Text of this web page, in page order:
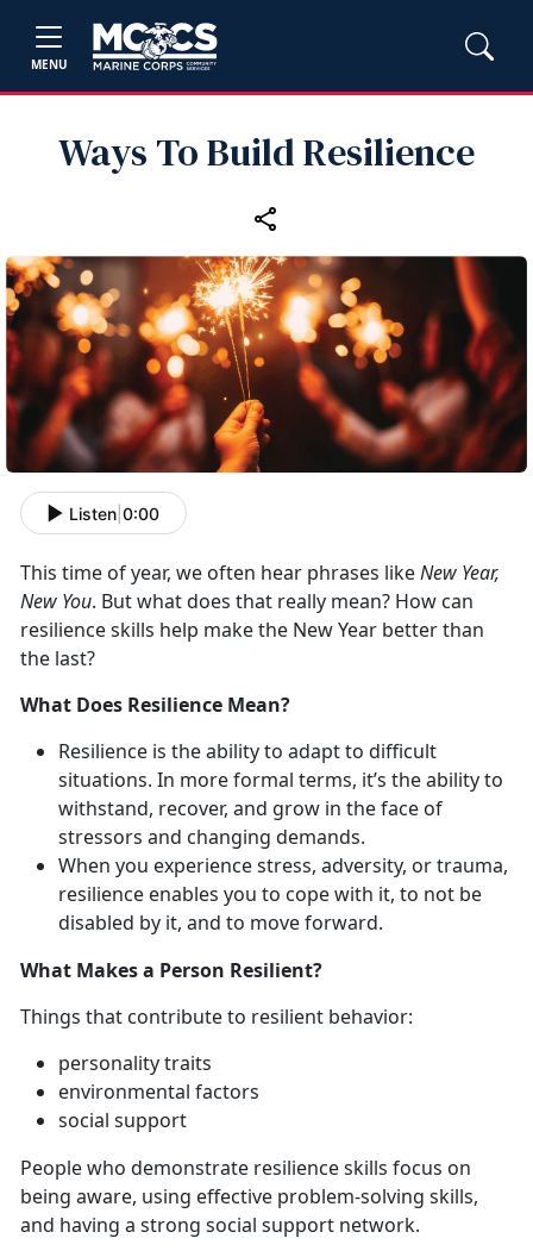
MENU
Ways To Build Resilience
Listen 0:00
This time of year, we often hear phrases likeNew Year,
New You. But what does that really mean? How can
resilience skills help make the New Year better than
the last?
What Does Resilience Mean?
Resilience is the ability to adapt to difficult
situations. In more formal terms, it’s the ability to
withstand, recover, and grow in the face of
stressors and changing demands.
When you experience stress, adversity, or trauma,
resilience enables you to cope with it, to not be
disabled by it, and to move forward.
What Makes a Person Resilient?
Things that contribute to resilient behavior:
personality traits
environmental factors
social support
People who demonstrate resilience skills focus on
being aware, using effective problem-solving skills,
and having a strong social support network.